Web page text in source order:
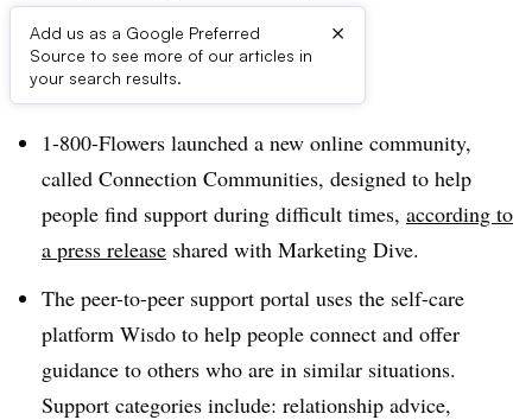
Add us as a Google Preferred
Source to see more of our articles in
your search results.
×
Dive Brief:
1-800-Flowers launched a new online community,
called Connection Communities​, designed to help
people find support during difficult times, according to
a press release shared with Marketing Dive.
The peer-to-peer support portal uses the self-care
platform Wisdo to help people connect and offer
guidance to others who are in similar situations.
Support categories include: relationship advice,